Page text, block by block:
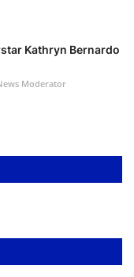
Kathryn Bernardo
Moderator